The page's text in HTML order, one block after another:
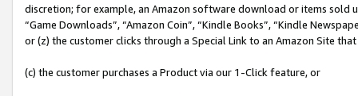
discretion; for example, an Amazon software download or items sold
“Game Downloads”, “Amazon Coin”, “Kindle Books”, “Kindle
or (z) the customer clicks through a Special Link to an Amazon Site
(c) the customer purchases a Product via our 1-Click feature, or